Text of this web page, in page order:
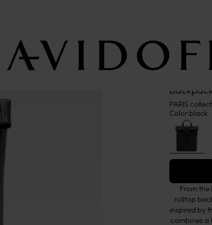
PARIS
Color:black
From the
rolltop
inspired by
combines a